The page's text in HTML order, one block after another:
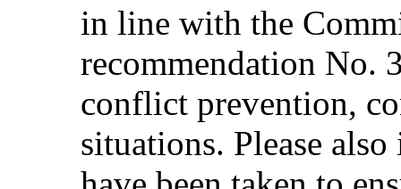
in line with the
recommendation No.
conflict prevention,
situations. Please